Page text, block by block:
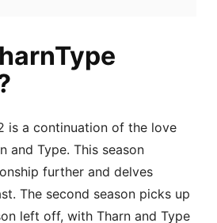
is a continuation of the love
and Type. This season
further and delves
The second season picks up
left off, with Tharn and Type